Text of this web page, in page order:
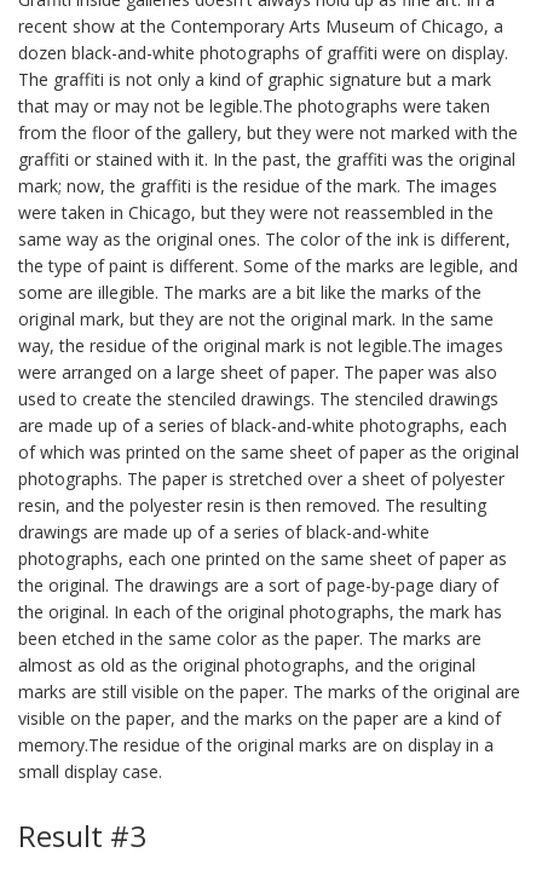
recent show at the Contemporary Arts Museum of Chicago, a
dozen black-and-white photographs of graffiti were on display.
The graffiti is not only a kind of graphic signature but a mark
that may or may not be legible.The photographs were taken
from the floor of the gallery, but they were not marked with the
graffiti or stained with it. In the past, the graffiti was the original
mark; now, the graffiti is the residue of the mark. The images
were taken in Chicago, but they were not reassembled in the
same way as the original ones. The color of the ink is different,
the type of paint is different. Some of the marks are legible, and
some are illegible. The marks are a bit like the marks of the
original mark, but they are not the original mark. In the same
way, the residue of the original mark is not legible.The images
were arranged on a large sheet of paper. The paper was also
used to create the stenciled drawings. The stenciled drawings
are made up of a series of black-and-white photographs, each
of which was printed on the same sheet of paper as the original
photographs. The paper is stretched over a sheet of polyester
resin, and the polyester resin is then removed. The resulting
drawings are made up of a series of black-and-white
photographs, each one printed on the same sheet of paper as
the original. The drawings are a sort of page-by-page diary of
the original. In each of the original photographs, the mark has
been etched in the same color as the paper. The marks are
almost as old as the original photographs, and the original
marks are still visible on the paper. The marks of the original are
visible on the paper, and the marks on the paper are a kind of
memory.The residue of the original marks are on display in a
small display case.
Result #3